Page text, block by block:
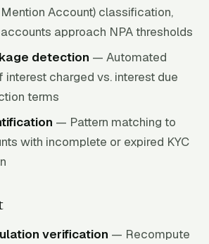
Account) classification,
approach NPA thresholds
detection — Automated
interest charged vs. interest due
terms
— Pattern matching to
with incomplete or expired KYC
verification — Recompute